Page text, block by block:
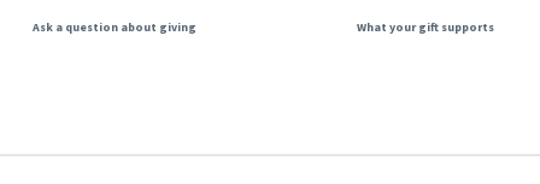
Ask a question about giving What your gift supports